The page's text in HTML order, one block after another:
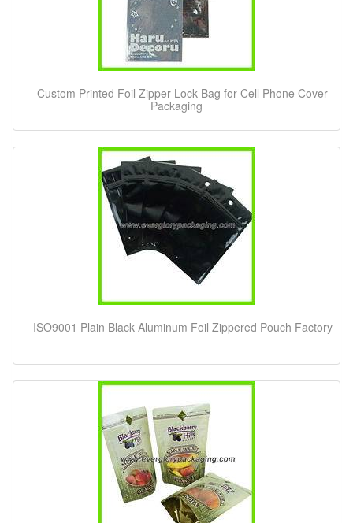
Custom Printed Foil Zipper Lock Bag for Cell Phone Cover
Packaging
ISO9001 Plain Black Aluminum Foil Zippered Pouch Factory